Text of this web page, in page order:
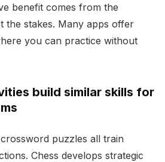
benefit comes from the
the stakes. Many apps offer
you can practice without
build similar skills for
puzzles all train
Chess develops strategic